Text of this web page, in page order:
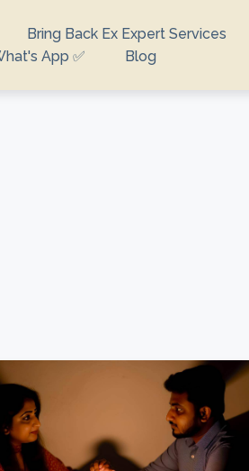
Bring Back Ex Expert Services
App ✅ Blog